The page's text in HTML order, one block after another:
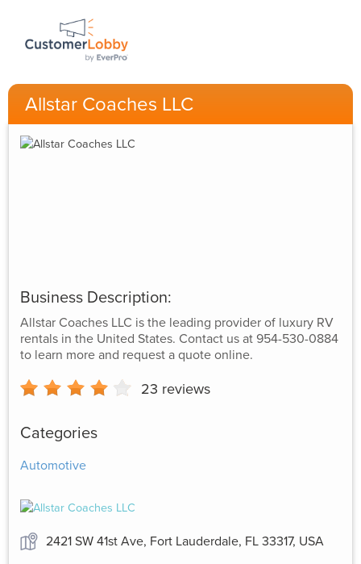
Allstar Coaches LLC
Business Description:
Allstar Coaches LLC is the leading provider of luxury RV
rentals in the United States. Contact us at 954-530-0884
to learn more and request a quote online.
23 reviews
Categories
Automotive
2421 SW 41st Ave, Fort Lauderdale, FL 33317, USA